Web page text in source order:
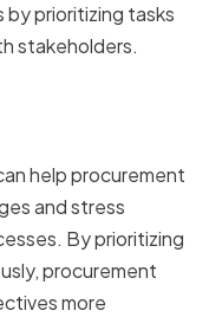
prioritizing tasks
stakeholders.
help procurement
and stress
By prioritizing
procurement
more